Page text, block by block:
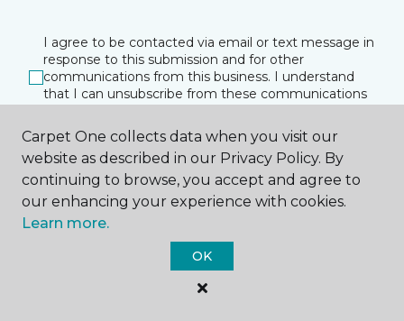
I agree to be contacted via email or text message in
response to this submission and for other
communications from this business. I understand
that I can unsubscribe from these communications
SUBMIT
Carpet One collects data when you visit our
website as described in our Privacy Policy. By
continuing to browse, you accept and agree to
our enhancing your experience with cookies.
Learn more.
OK